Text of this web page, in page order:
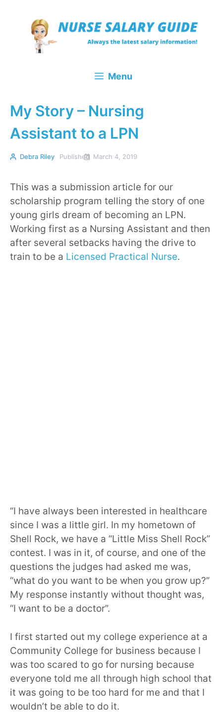
content
Menu
My Story – Nursing
Assistant to a LPN
Debra Riley Published March 4, 2019
This was a submission article for our
scholarship program telling the story of one
young girls dream of becoming an LPN.
Working first as a Nursing Assistant and then
after several setbacks having the drive to
train to be a Licensed Practical Nurse.
“I have always been interested in healthcare
since I was a little girl. In my hometown of
Shell Rock, we have a “Little Miss Shell Rock”
contest. I was in it, of course, and one of the
questions the judges had asked me was,
“what do you want to be when you grow up?”
My response instantly without thought was,
“I want to be a doctor”.
I first started out my college experience at a
Community College for business because I
was too scared to go for nursing because
everyone told me all through high school that
it was going to be too hard for me and that I
wouldn’t be able to do it.